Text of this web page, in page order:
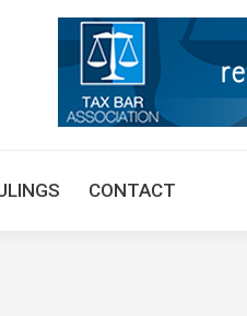
CONTACT
ARTICLES LEGISLATION